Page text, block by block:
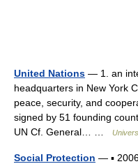
United Nations — 1. an
headquarters in New York
peace, security, and
signed by 51 founding
UN Cf. General… …
Social Protection — ▪